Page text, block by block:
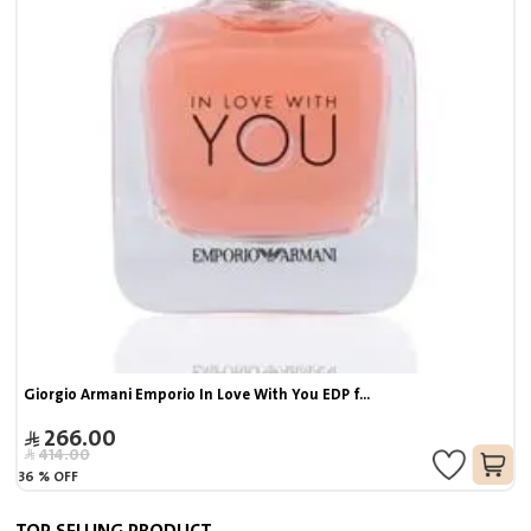
Giorgio Armani Emporio In Love With You EDP f...
266.00
414.00
36 % OFF